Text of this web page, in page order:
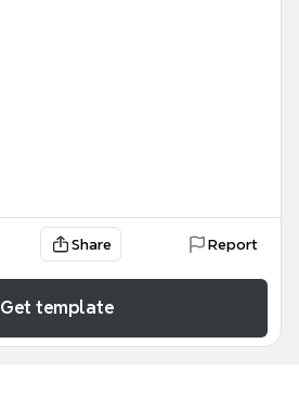
Share Report
Get template